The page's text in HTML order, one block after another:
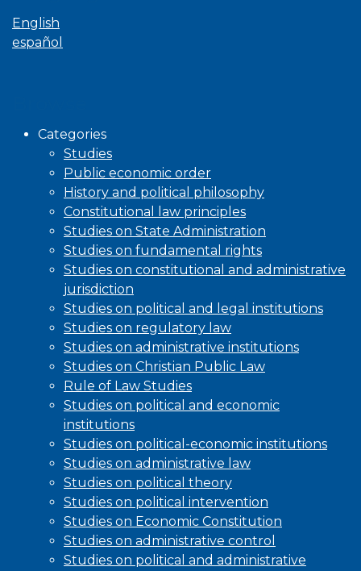
English
español
Categories
Studies
Public economic order
History and political philosophy
Constitutional law principles
Studies on State Administration
Studies on fundamental rights
Studies on constitutional and administrative
jurisdiction
Studies on political and legal institutions
Studies on regulatory law
Studies on administrative institutions
Studies on Christian Public Law
Rule of Law Studies
Studies on political and economic
institutions
Studies on political-economic institutions
Studies on administrative law
Studies on political theory
Studies on political intervention
Studies on Economic Constitution
Studies on administrative control
Studies on political and administrative